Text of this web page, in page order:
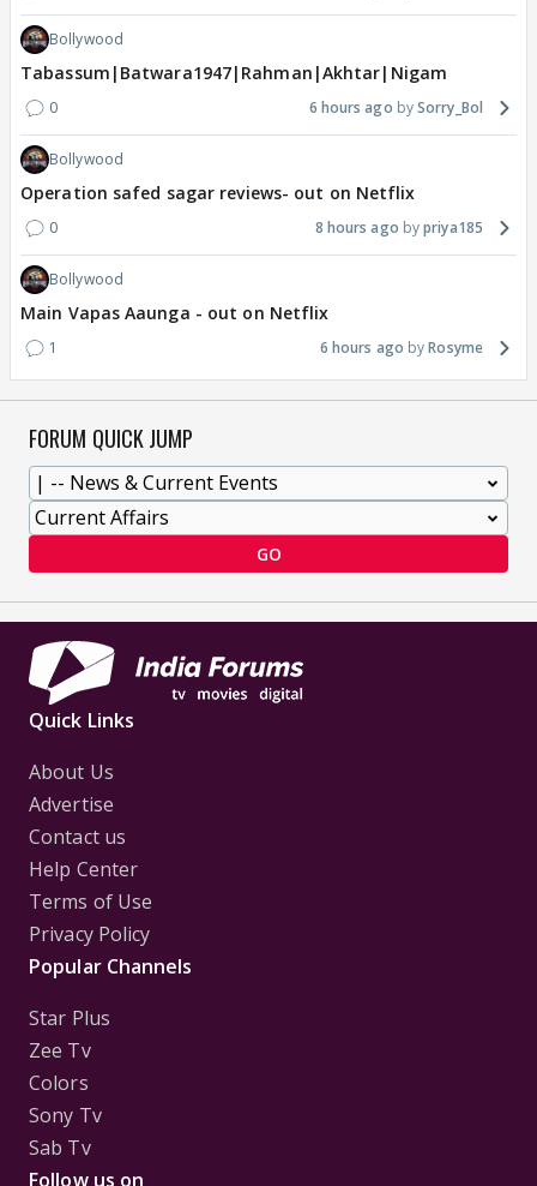
Bollywood
Tabassum|Batwara1947|Rahman|Akhtar|Nigam
0 6 hours ago Sorry_Bol
Bollywood
Operation safed sagar reviews- out on Netflix
0 8 hours ago priya185
Bollywood
Main Vapas Aaunga - out on Netflix
1 6 hours ago Rosyme
FORUM QUICK JUMP
GO
Quick Links
About Us
Advertise
Contact us
Help Center
Terms of Use
Privacy Policy
Popular Channels
Star Plus
Zee Tv
Colors
Sony Tv
Sab Tv
Follow us on